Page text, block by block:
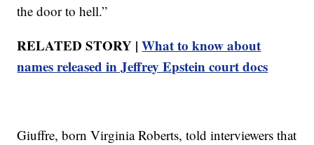
the door to hell.”
RELATED STORY |What to know about
names released in Jeffrey Epstein court docs
Giuffre, born Virginia Roberts, told interviewers that